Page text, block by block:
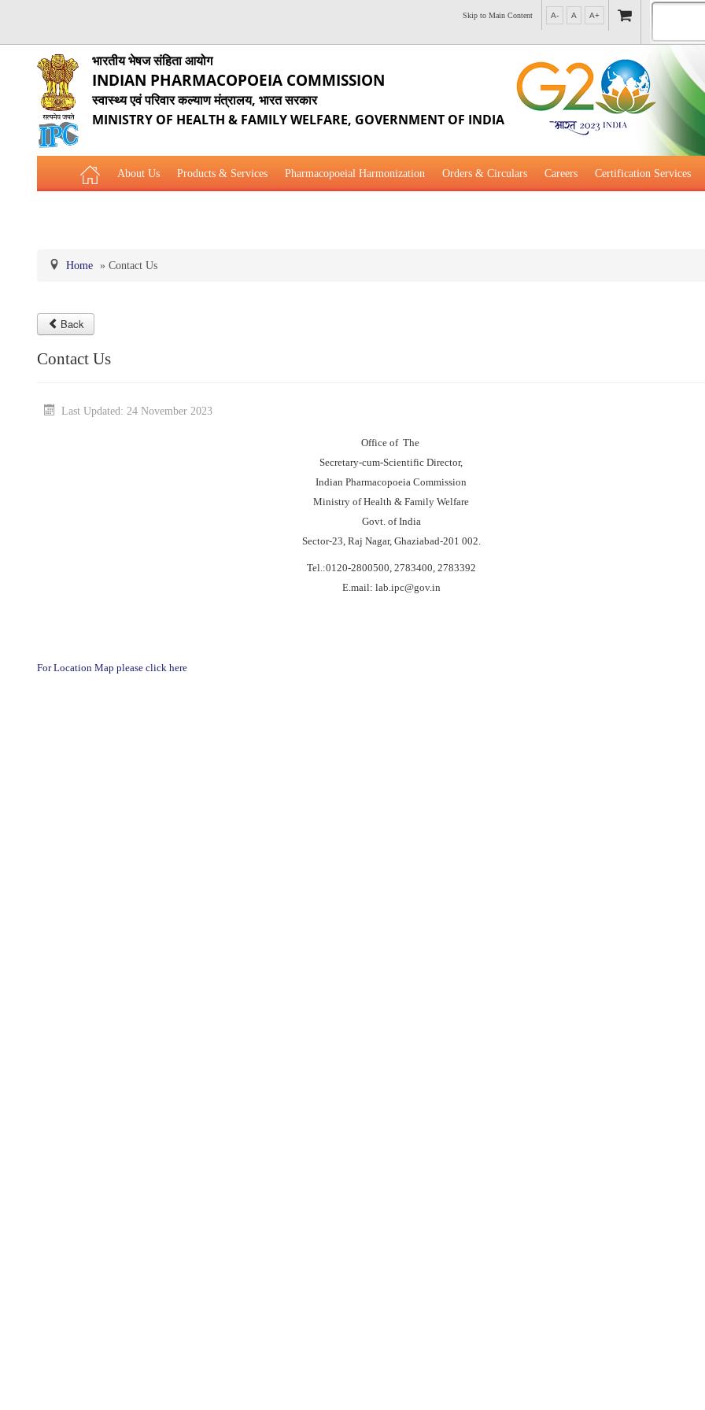
Skip to Main Content A- A A+
भारतीय भेषज संहिता आयोग
INDIAN PHARMACOPOEIA COMMISSION
स्वास्थ्य एवं परिवार कल्याण मंत्रालय, भारत सरकार
MINISTRY OF HEALTH & FAMILY WELFARE, GOVERNMENT OF INDIA
About Us Products & Services Pharmacopoeial Harmonization Orders & Circulars Careers Certification Services
Home » Contact Us
Back
Contact Us
Last Updated: 24 November 2023
Office of The
Secretary-cum-Scientific Director,
Indian Pharmacopoeia Commission
Ministry of Health & Family Welfare
Govt. of India
Sector-23, Raj Nagar, Ghaziabad-201 002.
Tel.:0120-2800500, 2783400, 2783392
E.mail: lab.ipc@gov.in
For Location Map please click here